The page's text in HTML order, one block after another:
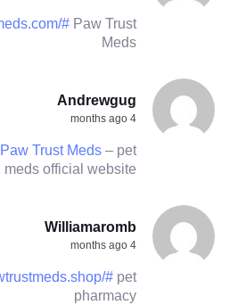
# Paw Trust
Meds
Andrewgug
4 months ago
Paw Trust Meds – pet
meds official website
Williamaromb
4 months ago
# pet
pharmacy